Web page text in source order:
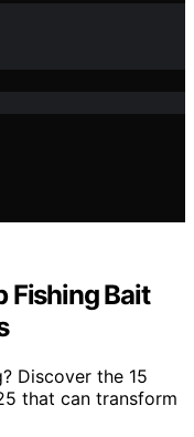
Fishing Bait
Discover the 15
that can transform